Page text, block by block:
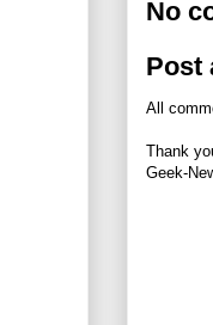
No
Post
All
Thank
Geek-